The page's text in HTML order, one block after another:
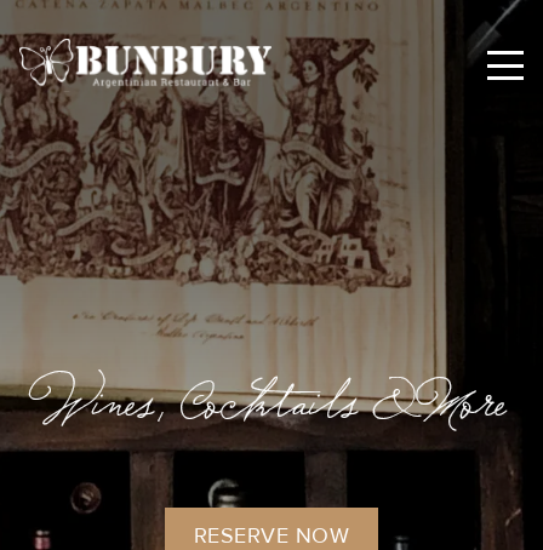
Wines, Cocktails & More
RESERVE NOW